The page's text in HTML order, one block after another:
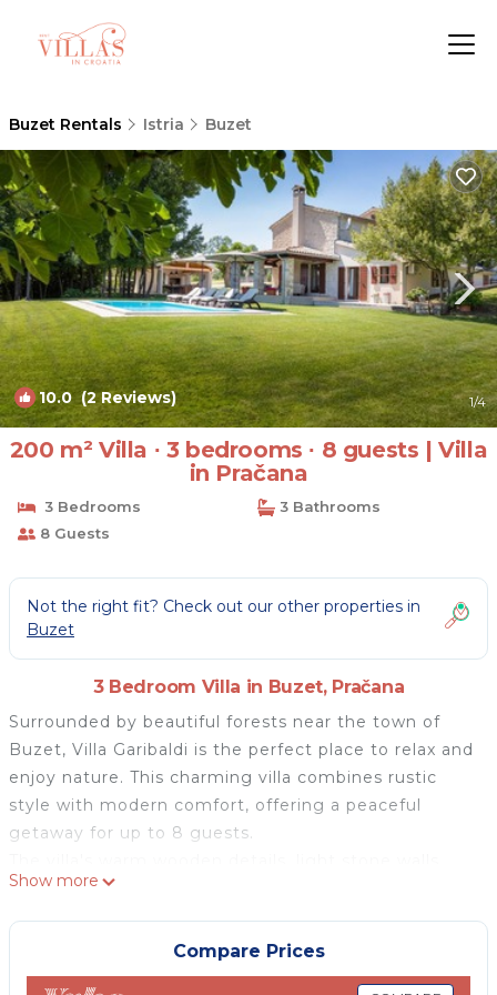
Buzet Rentals Istria Buzet
10.0 (2 Reviews) 1/4
200 m² Villa ∙ 3 bedrooms ∙ 8 guests | Villa
in Pračana
3 Bedrooms
3 Bathrooms
8 Guests
Not the right fit? Check out our other properties in
Buzet
3 Bedroom Villa in Buzet, Pračana
Surrounded by beautiful forests near the town of
Buzet, Villa Garibaldi is the perfect place to relax and
enjoy nature. This charming villa combines rustic
style with modern comfort, offering a peaceful
getaway for up to 8 guests.
and antique furniture create a welcoming
atmosphere. It has three comfortable bedrooms and
a spacious living and dining area, designed for
relaxation. The fully equipped kitchen has everything
Show more
Compare Prices